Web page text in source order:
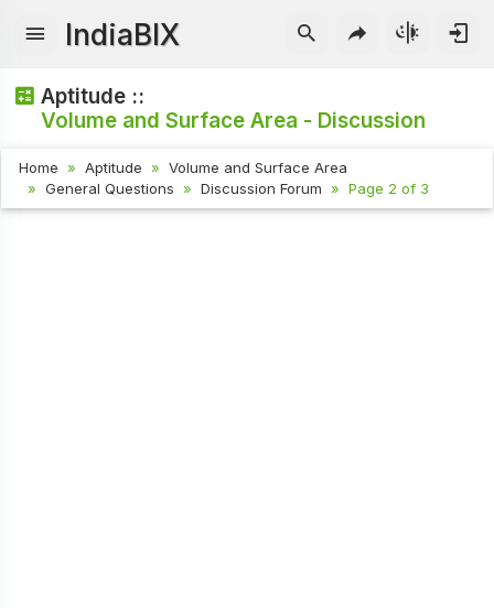
IndiaBIX
Aptitude ::
Volume and Surface Area - Discussion
Home Aptitude
Volume and Surface Area
General Questions
Discussion Forum Page 2 of 3